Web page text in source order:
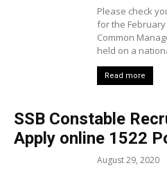
Please check
for the
Common
held on a
Read more
SSB Constable
Apply online 1522
August 29, 2020